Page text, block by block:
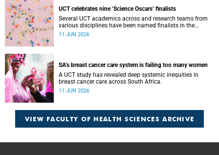
UCT celebrates nine ‘Science Oscars’ finalists
Several UCT academics across and research teams from
various disciplines have been named finalists in the
2025/2026 NSTF-South32 Awards.
11 JUN 2026
SA’s breast cancer care system is failing too many women
A UCT study has revealed deep systemic inequities in
breast cancer care across South Africa.
11 JUN 2026
VIEW FACULTY OF HEALTH SCIENCES ARCHIVE